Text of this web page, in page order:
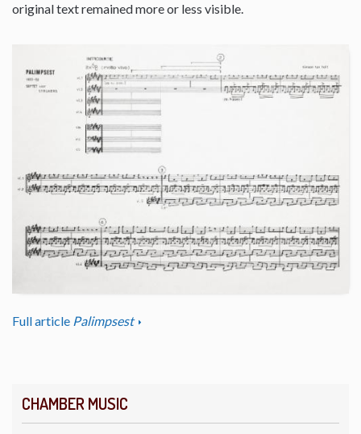
CHAMBER MUSIC
original text remained more or less visible.
Full article Palimpsest